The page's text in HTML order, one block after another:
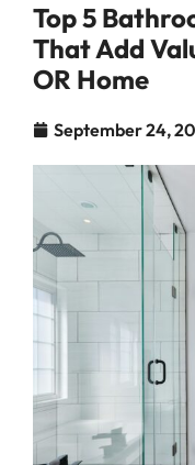
Top 5
That Add
OR Home
September 24,